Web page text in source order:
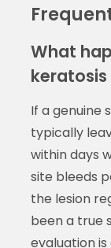
What
If a genuine
typically
within days
site bleeds
the lesion
been a true
evaluation